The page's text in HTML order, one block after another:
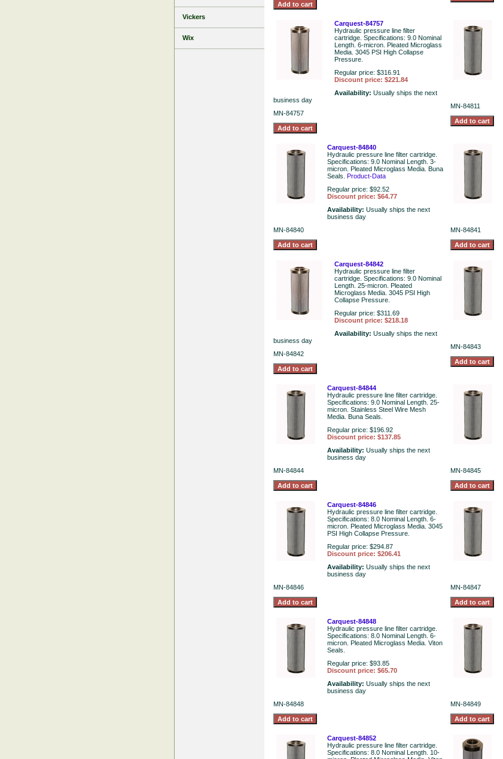
Carquest-84757
Hydraulic pressure line filter
cartridge. Specifications: 9.0 Nominal
Length. 6-micron. Pleated Microglass
Media. 3045 PSI High Collapse
Pressure.
Regular price: $316.91
Discount price: $221.84
Availability: Usually ships the next
business day
MN-84757
MN-84811
Carquest-84840
Hydraulic pressure line filter cartridge.
Specifications: 9.0 Nominal Length. 3-
micron. Pleated Microglass Media. Buna
Seals. Product-Data
Regular price: $92.52
Discount price: $64.77
Availability: Usually ships the next
business day
MN-84840
MN-84841
Carquest-84842
Hydraulic pressure line filter
cartridge. Specifications: 9.0 Nominal
Length. 25-micron. Pleated
Microglass Media. 3045 PSI High
Collapse Pressure.
Regular price: $311.69
Discount price: $218.18
Availability: Usually ships the next
business day
MN-84842
MN-84843
Carquest-84844
Hydraulic pressure line filter cartridge.
Specifications: 9.0 Nominal Length. 25-
micron. Stainless Steel Wire Mesh
Media. Buna Seals.
Regular price: $196.92
Discount price: $137.85
Availability: Usually ships the next
business day
MN-84844
MN-84845
Carquest-84846
Hydraulic pressure line filter cartridge.
Specifications: 8.0 Nominal Length. 6-
micron. Pleated Microglass Media. 3045
PSI High Collapse Pressure.
Regular price: $294.87
Discount price: $206.41
Availability: Usually ships the next
business day
MN-84846
MN-84847
Carquest-84848
Hydraulic pressure line filter cartridge.
Specifications: 8.0 Nominal Length. 6-
micron. Pleated Microglass Media. Viton
Seals.
Regular price: $93.85
Discount price: $65.70
Availability: Usually ships the next
business day
MN-84848
MN-84849
Carquest-84852
Hydraulic pressure line filter cartridge.
Specifications: 8.0 Nominal Length. 10-
Vickers
Wix